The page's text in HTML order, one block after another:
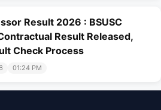
Result 2026 : BSUSC
Result Released,
Check Process
01:24 PM